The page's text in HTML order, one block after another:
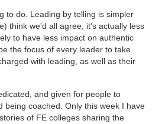
to do. Leading by telling is simpler
think we'd all agree, it's actually less
to have less impact on authentic
the focus of every leader to take
with leading, as well as their
and given for people to
being coached. Only this week I have
of FE colleges sharing the